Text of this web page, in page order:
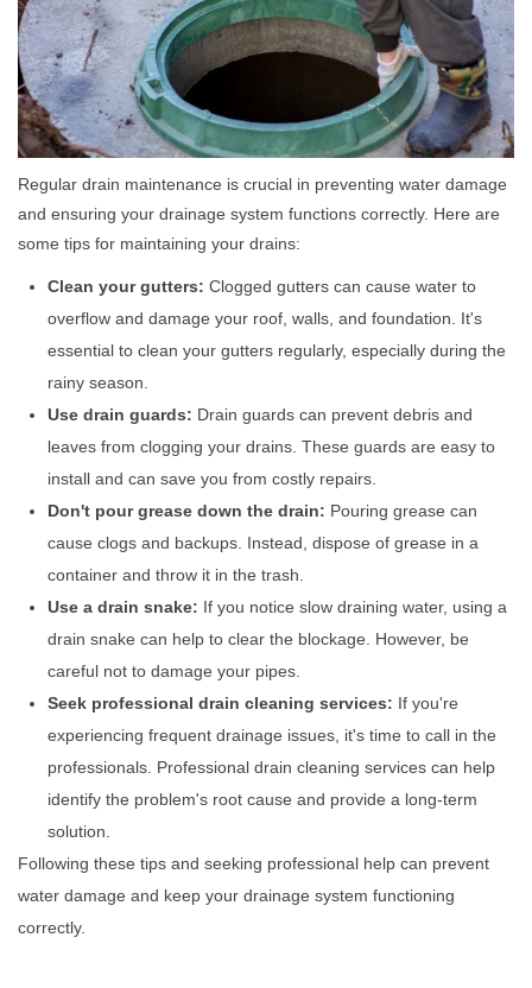
Regular drain maintenance is crucial in preventing water damage
and ensuring your drainage system functions correctly. Here are
some tips for maintaining your drains:
Clean your gutters: Clogged gutters can cause water to
overflow and damage your roof, walls, and foundation. It's
essential to clean your gutters regularly, especially during the
rainy season.
Use drain guards: Drain guards can prevent debris and
leaves from clogging your drains. These guards are easy to
install and can save you from costly repairs.
Don't pour grease down the drain: Pouring grease can
cause clogs and backups. Instead, dispose of grease in a
container and throw it in the trash.
Use a drain snake: If you notice slow draining water, using a
drain snake can help to clear the blockage. However, be
careful not to damage your pipes.
Seek professional drain cleaning services: If you're
experiencing frequent drainage issues, it's time to call in the
professionals. Professional drain cleaning services can help
identify the problem's root cause and provide a long-term
solution.
Following these tips and seeking professional help can prevent
water damage and keep your drainage system functioning
correctly.